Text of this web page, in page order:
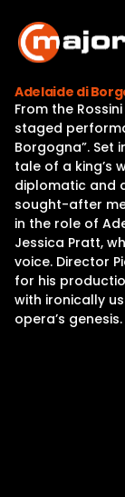
content
Adelaide di
From the
staged
Borgogna”. Set
tale of a king’s
diplomatic and
sought-after
in the role of
Jessica Pratt,
voice. Director
for his
with ironically
opera’s genesis.